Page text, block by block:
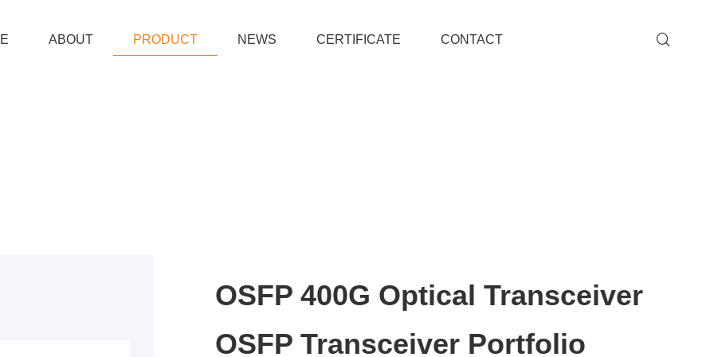
ABOUT PRODUCT NEWS CERTIFICATE CONTACT
OSFP 400G Optical Transceiver
OSFP Transceiver Portfolio